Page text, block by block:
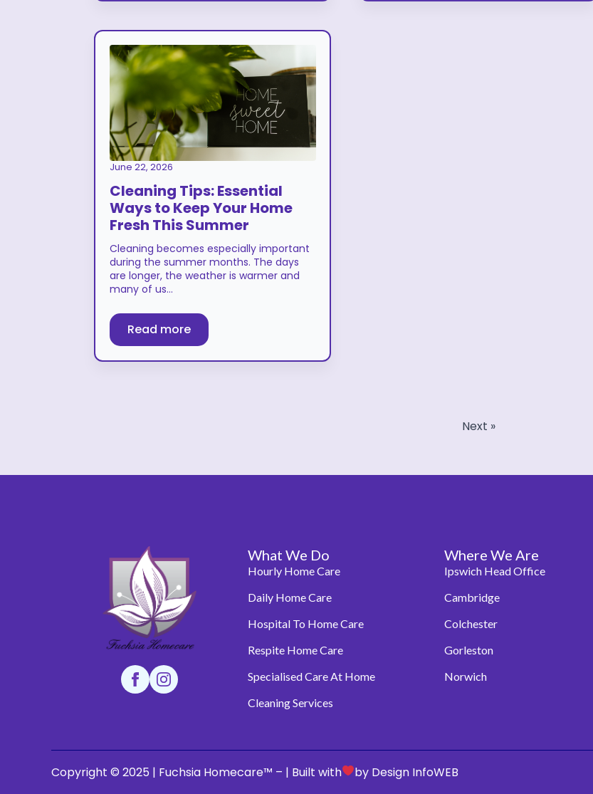
Cleaning Tips: Essential
Ways to Keep Your Home
Fresh This Summer
June 22, 2026
Cleaning becomes especially important
during the summer months. The days
are longer, the weather is warmer and
many of us…
Read more
Next »
What We Do
Hourly Home Care
Daily Home Care
Hospital To Home Care
Respite Home Care
Specialised Care At Home
Cleaning Services
Where We Are
Ipswich Head Office
Cambridge
Colchester
Gorleston
Norwich
Copyright © 2025 | Fuchsia Homecare™ – | Built with by Design InfoWEB